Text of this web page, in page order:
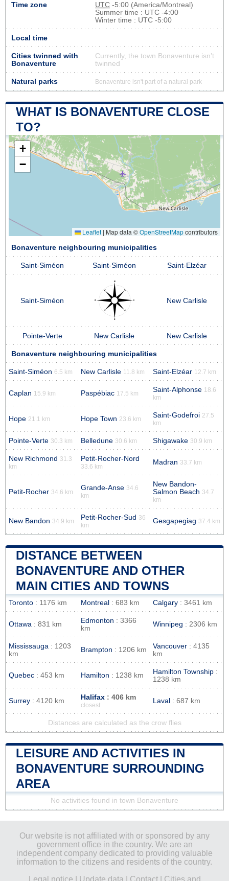
Time zone UTC -5:00 (America/Montreal)
Summer time : UTC -4:00
Winter time : UTC -5:00
Local time
Cities twinned with
Bonaventure
Currently, the town Bonaventure isn’t
twinned
Natural parks Bonaventure isn't part of a natural park
WHAT IS BONAVENTURE CLOSE
TO?
+
−
Leaflet | Map data ©OpenStreetMapcontributors
Bonaventure neighbouring municipalities
Saint-Siméon Saint-Siméon Saint-Elzéar
Saint-Siméon New Carlisle
Pointe-Verte New Carlisle New Carlisle
Bonaventure neighbouring municipalities
Saint-Siméon 6.5 km New Carlisle 11.8 km Saint-Elzéar 12.7 km
Caplan 15.9 km Paspébiac 17.5 km Saint-Alphonse 18.6
km
Hope 21.1 km Hope Town 23.6 km Saint-Godefroi 27.5
km
Pointe-Verte 30.3 km Belledune 30.6 km Shigawake 30.9 km
New Richmond 31.3
km
Petit-Rocher-Nord
33.6 km
Madran 33.7 km
Petit-Rocher 34.6 km
Grande-Anse 34.6
km
New Bandon-
Salmon Beach 34.7
km
New Bandon 34.9 km Petit-Rocher-Sud 36
km
Gesgapegiag 37.4 km
DISTANCE BETWEEN
BONAVENTURE AND OTHER
MAIN CITIES AND TOWNS
Toronto : 1176 km Montreal : 683 km Calgary : 3461 km
Ottawa : 831 km Edmonton : 3366
km
Winnipeg : 2306 km
Mississauga : 1203
km
Brampton : 1206 km Vancouver : 4135
km
Quebec : 453 km Hamilton : 1238 km Hamilton Township :
1238 km
Surrey : 4120 km Halifax : 406 km
closest
Laval : 687 km
Distances are calculated as the crow flies
LEISURE AND ACTIVITIES IN
BONAVENTURE SURROUNDING
AREA
No activities found in town Bonaventure
Our website is not affiliated with or sponsored by any
government office in the country. We are an
independent company dedicated to providing valuable
information to the citizens and residents of the country.
Legal notice
Update data Contact| Cities and